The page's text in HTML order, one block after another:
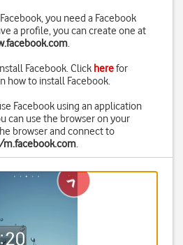
you need a Facebook
a profile, you can create one at
.
Facebook. Click herefor
how to install Facebook.
Facebook using an application
can use the browser on your
browser and connect to
.